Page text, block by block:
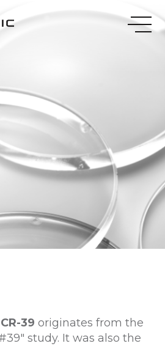
CR-39 originates from the
study. It was also the